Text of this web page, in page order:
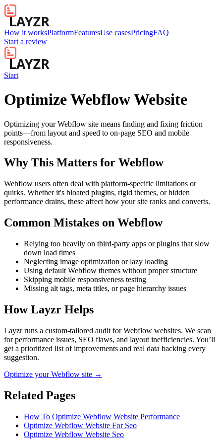
How it worksPlatformFeaturesUse casesPricingFAQ
Start a review
Start
Optimize Webflow Website
Optimizing your Webflow site means finding and fixing friction
points—from layout and speed to on-page SEO and mobile
responsiveness.
Why This Matters for Webflow
Webflow users often deal with platform-specific limitations or
quirks. Whether it's bloated plugins, rigid themes, or hidden
performance drains, these affect how your site ranks and converts.
Common Mistakes on Webflow
Relying too heavily on third-party apps or plugins that slow
down load times
Neglecting image optimization or lazy loading
Using default Webflow themes without proper structure
Skipping mobile responsiveness testing
Missing alt tags, meta titles, or page hierarchy issues
How Layzr Helps
Layzr runs a custom-tailored audit for Webflow websites. We scan
for performance issues, SEO flaws, and layout inefficiencies. You’ll
get a prioritized list of improvements and real data backing every
suggestion.
Optimize your Webflow site →
Related Pages
How To Optimize Webflow Website Performance
Optimize Webflow Website For Seo
Optimize Webflow Website Seo